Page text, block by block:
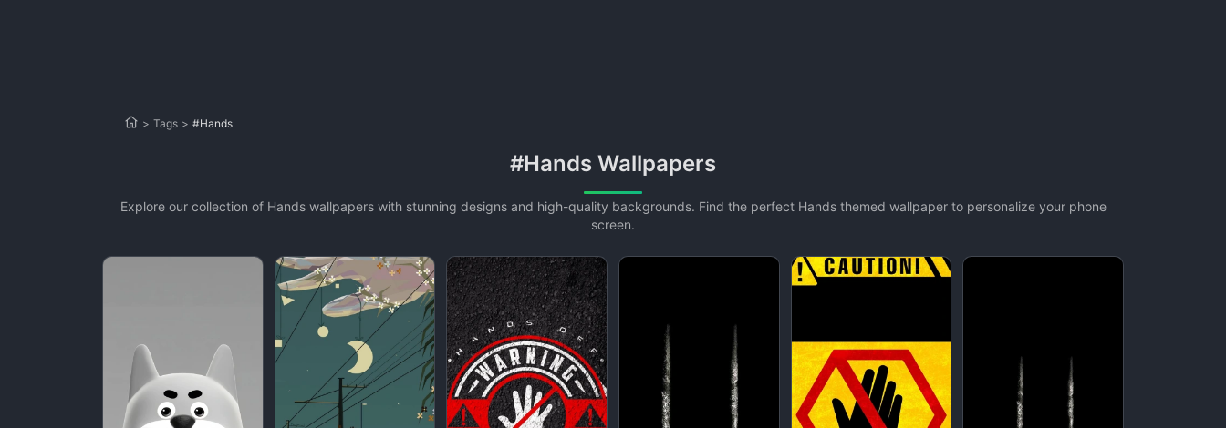
> Tags > #Hands
#Hands Wallpapers
Explore our collection of Hands wallpapers with stunning designs and high-quality backgrounds. Find the perfect Hands themed wallpaper to personalize your phone
screen.